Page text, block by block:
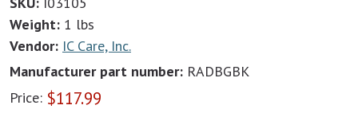
Weight: 1 lbs
Vendor: IC Care, Inc.
Manufacturer part number: RADBGBK
Price: $117.99